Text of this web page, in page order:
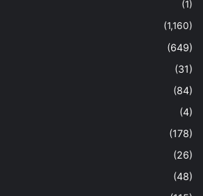
(1)
(1,160)
(649)
(31)
(84)
(4)
(178)
(26)
(48)